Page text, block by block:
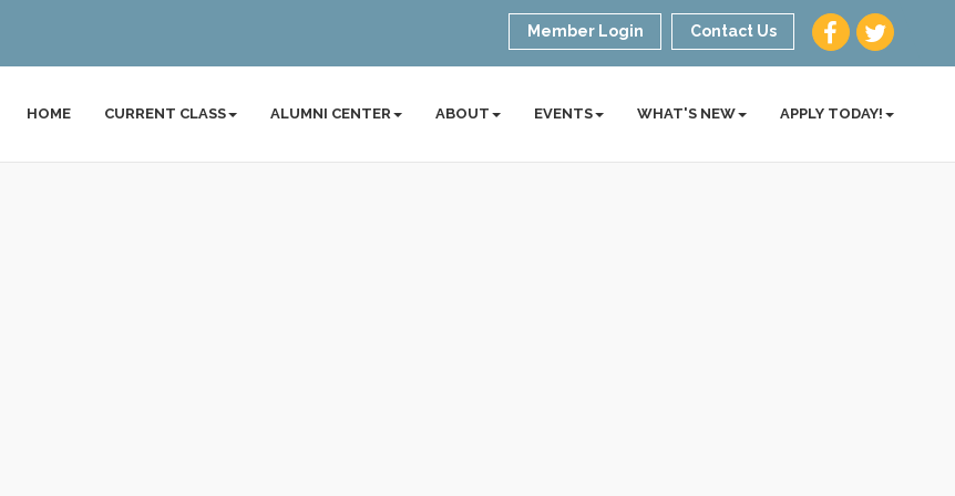
Member Login Contact Us
HOME CURRENT CLASS ALUMNI CENTER ABOUT EVENTS WHAT'S NEW APPLY TODAY!